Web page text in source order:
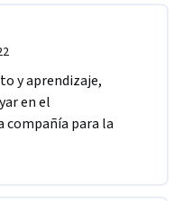
y aprendizaje,
en el
para la